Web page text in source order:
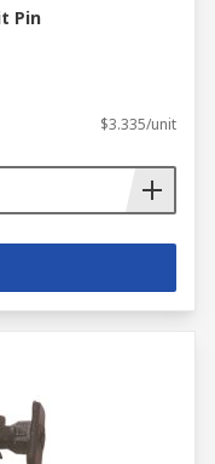
Pin
$3.335/unit